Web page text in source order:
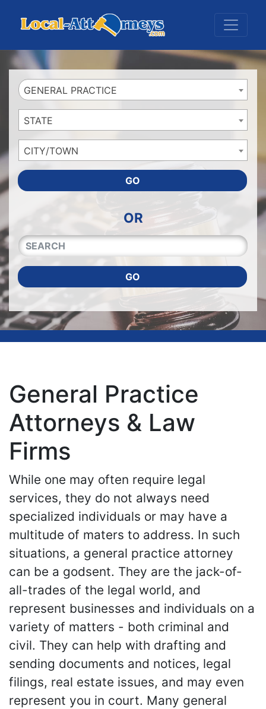
GENERAL PRACTICE
STATE
CITY/TOWN
GO
OR
QUICKKEYWORD
GO
General Practice
Attorneys & Law
Firms
While one may often require legal
services, they do not always need
specialized individuals or may have a
multitude of maters to address. In such
situations, a general practice attorney
can be a godsent. They are the jack-of-
all-trades of the legal world, and
represent businesses and individuals on a
variety of matters - both criminal and
civil. They can help with drafting and
sending documents and notices, legal
filings, real estate issues, and may even
represent you in court. Many general